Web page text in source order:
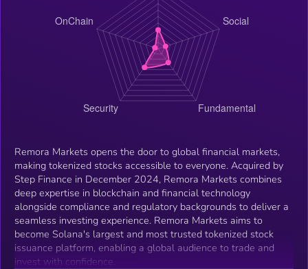
Remora Markets opens the door to global financial markets,
making tokenized stocks accessible to everyone. Acquired by
Step Finance in December 2024, Remora Markets combines
deep expertise in blockchain and financial technology
alongside compliance and regulatory backgrounds to deliver a
seamless investing experience. Remora Markets aims to
become Solana's largest and most trusted tokenized stock
issuance platform, enabling a global audience to trade and
invest with confidence.